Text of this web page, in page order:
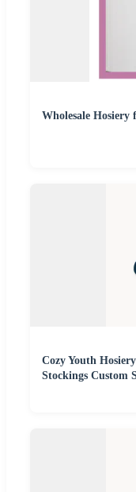
Wholesale Hosiery
Cozy Youth
Stockings Custom